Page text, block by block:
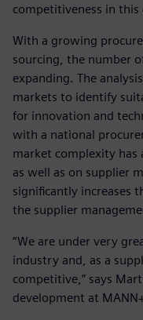
competitiveness in
With a growing
sourcing, the number
expanding. The
markets to identify
for innovation and
with a national
market complexity has
as well as on supplier
significantly increases
the supplier
“We are under very
industry and, as a
competitive,” says
development at